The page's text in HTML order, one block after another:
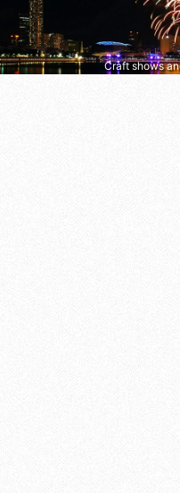
Craft shows